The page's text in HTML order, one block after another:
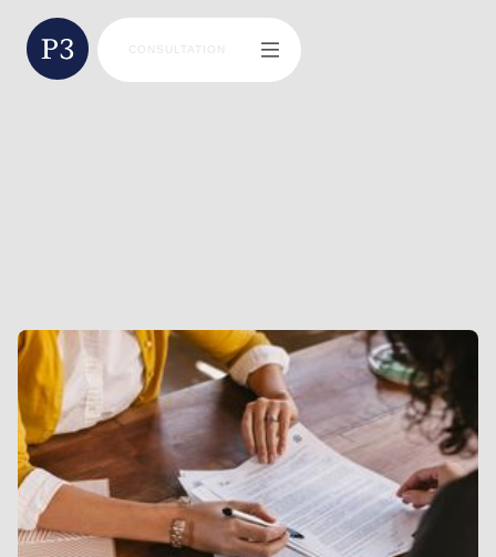
CONSULTATION